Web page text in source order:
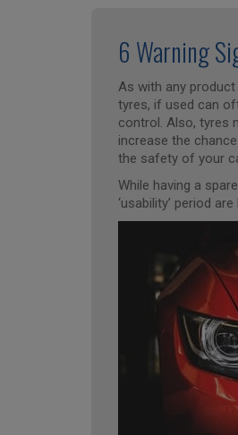
6 Warning
As with any
tyres, if used can
control. Also, tyres
increase the
the safety of your
While having a
‘usability’ period